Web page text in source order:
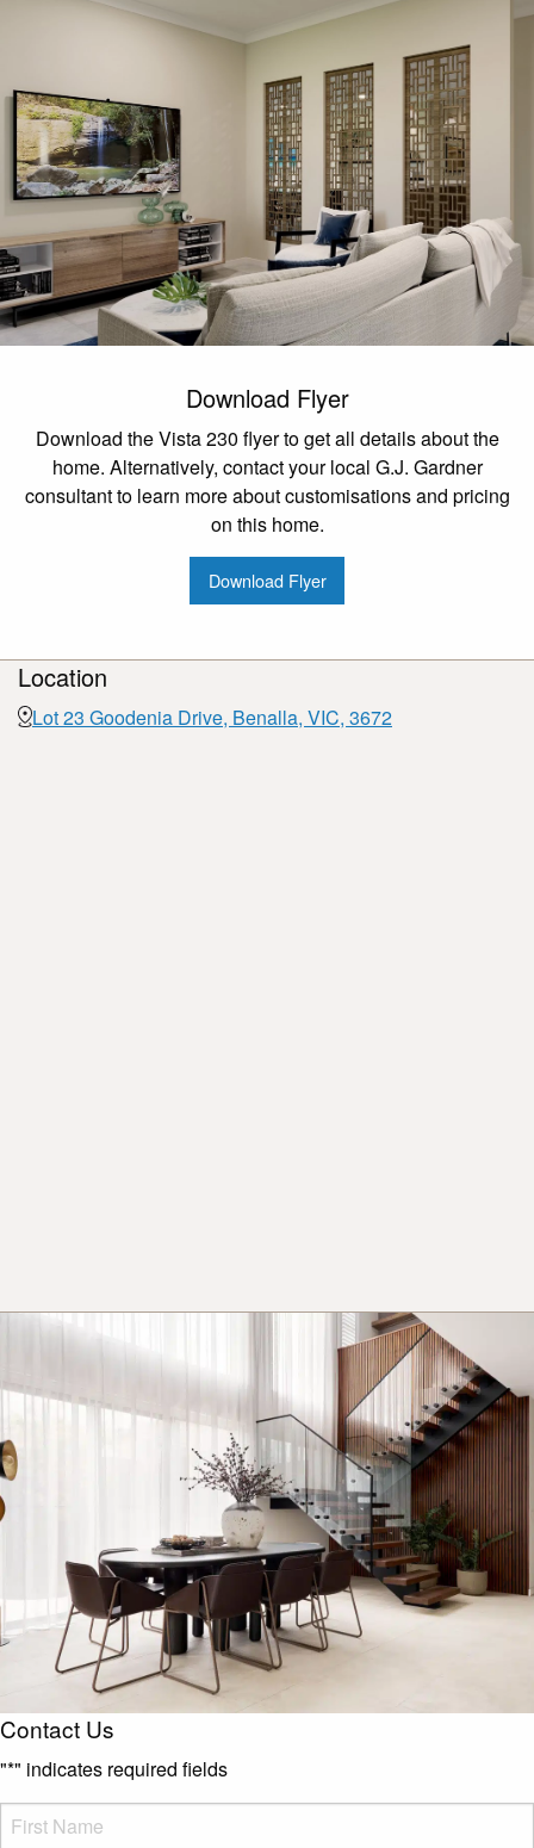
Download Flyer
Download the Vista 230 flyer to get all details about the
home. Alternatively, contact your local G.J. Gardner
consultant to learn more about customisations and pricing
on this home.
Download Flyer
Location
Lot 23 Goodenia Drive, Benalla, VIC, 3672
Contact Us
"*" indicates required fields
FName*